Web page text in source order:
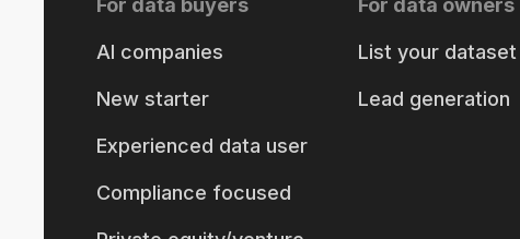
For data buyers
AI companies
New starter
Experienced data user
Compliance focused
For data owners
List your
Lead generation